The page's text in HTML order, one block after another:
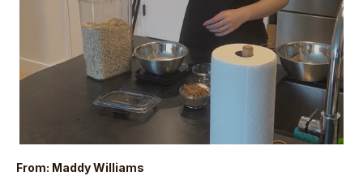
From: Maddy Williams